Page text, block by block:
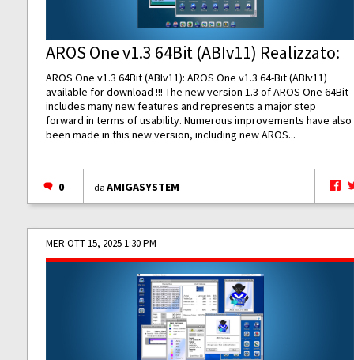
AROS One v1.3 64Bit (ABIv11) Realizzato:
AROS One v1.3 64Bit (ABIv11): AROS One v1.3 64-Bit (ABIv11)
available for download !!! The new version 1.3 of AROS One 64Bit
includes many new features and represents a major step
forward in terms of usability. Numerous improvements have also
been made in this new version, including new AROS...
0 daAMIGASYSTEM
MER OTT 15, 2025 1:30 PM